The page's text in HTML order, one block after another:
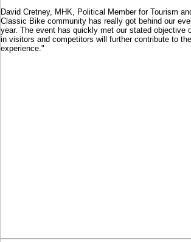
David Cretney, MHK, Political Member for Tourism
Classic Bike community has really got behind our
year. The event has quickly met our stated objective
in visitors and competitors will further contribute to
experience."